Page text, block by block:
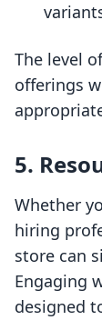
The level
offerings
5.
Whether
hiring
store can
Engaging
designed